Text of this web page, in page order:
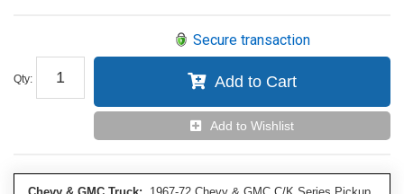
Qty:
Secure transaction
Add to Cart
Add to Wishlist